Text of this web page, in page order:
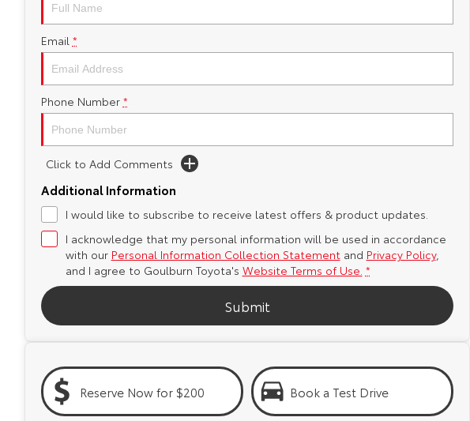
Email *
Phone Number *
Click to Add Comments
Additional Information
I would like to subscribe to receive latest offers & product updates.
I acknowledge that my personal information will be used in accordance
with our Personal Information Collection Statementand Privacy Policy,
and I agree to Goulburn Toyota's Website Terms of Use. *
Submit
Reserve Now for $200 Book a Test Drive